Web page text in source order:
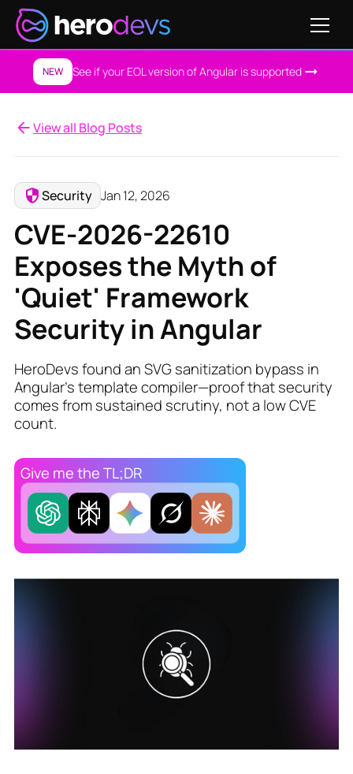
NEW See if your EOL version of Angular is supported
View all Blog Posts
Security Jan 12, 2026
CVE-2026-22610
Exposes the Myth of
'Quiet' Framework
Security in Angular
HeroDevs found an SVG sanitization bypass in
Angular’s template compiler—proof that security
comes from sustained scrutiny, not a low CVE
count.
Give me the TL;DR